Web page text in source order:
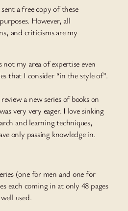
a free copy of these
However, all
and criticisms are my
my area of expertise even
that I consider “in the style of”.
a new series of bookson
very very eager. I love sinking
and learning techniques,
only passing knowledge in.
(one for men and one for
each coming in at only 48 pages
used.